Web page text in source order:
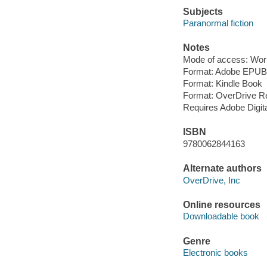
Subjects
Paranormal fiction
Notes
Mode of access:
Format: Adobe
Format: Kindle Book
Format: OverDrive
Requires Adobe
ISBN
9780062844163
Alternate authors
OverDrive, Inc
Online resources
Downloadable book
Genre
Electronic books